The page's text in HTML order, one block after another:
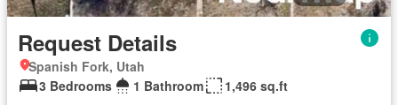
Request Details
Spanish Fork, Utah
3 Bedrooms
1 Bathroom 1,496 sq.ft